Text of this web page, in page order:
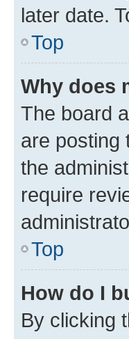
later date.
Top
Why does
The board
are posting
the
require
Top
How do I
By clicking